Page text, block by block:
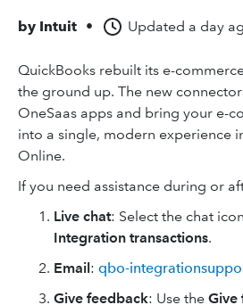
by Intuit • Updated a day
QuickBooks rebuilt its e-
the ground up. The new
OneSaas apps and bring your e-
into a single, modern experience
Online.
If you need assistance during or
Live chat: Select the chat
Integration transactions.
Email: qbo-
Give feedback: Use the Give